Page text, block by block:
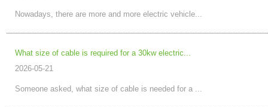
Nowadays, there are more and more electric vehicle...
What size of cable is required for a 30kw electric...
2026-05-21
Someone asked, what size of cable is needed for a ...